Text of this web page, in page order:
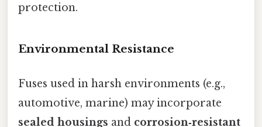
protection.
Environmental Resistance
Fuses used in harsh environments (e.g.,
automotive, marine) may incorporate
sealed housings and corrosion‑resistant